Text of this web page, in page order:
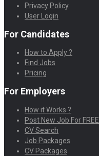
Privacy Policy
User Login
For Candidates
How to Apply ?
Find Jobs
Pricing
For Employers
How it Works ?
Post New Job For FREE
CV Search
Job Packages
CV Packages